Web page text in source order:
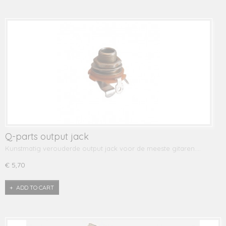
Q-parts output jack
Kunstmatig verouderde output jack voor de meeste gitaren.…
€ 5,70
ADD TO CART